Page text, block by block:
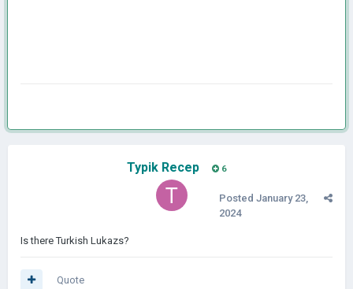
Typik Recep 6
Posted January 23,
2024
Is there Turkish Lukazs?
Quote